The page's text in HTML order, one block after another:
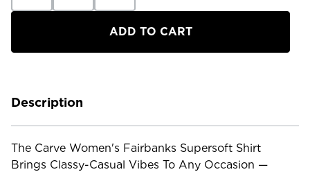
Carve Carve
Fairbanks
Supersoft
Description
The Carve Women's Fairbanks Supersoft Shirt
Brings Classy-Casual Vibes To Any Occasion —